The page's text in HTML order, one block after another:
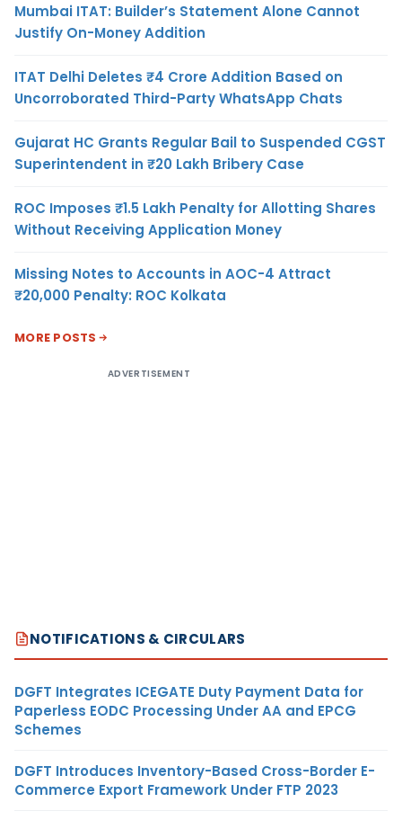
Mumbai ITAT: Builder’s Statement Alone Cannot
Justify On-Money Addition
ITAT Delhi Deletes ₹4 Crore Addition Based on
Uncorroborated Third-Party WhatsApp Chats
Gujarat HC Grants Regular Bail to Suspended CGST
Superintendent in ₹20 Lakh Bribery Case
ROC Imposes ₹1.5 Lakh Penalty for Allotting Shares
Without Receiving Application Money
Missing Notes to Accounts in AOC-4 Attract
₹20,000 Penalty: ROC Kolkata
MORE POSTS
ADVERTISEMENT
NOTIFICATIONS & CIRCULARS
DGFT Integrates ICEGATE Duty Payment Data for
Paperless EODC Processing Under AA and EPCG
Schemes
DGFT Introduces Inventory-Based Cross-Border E-
Commerce Export Framework Under FTP 2023